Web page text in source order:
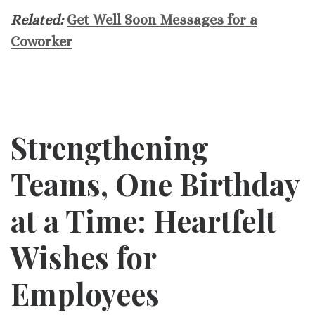
Related: Get Well Soon Messages for a
Coworker
Strengthening
Teams, One Birthday
at a Time: Heartfelt
Wishes for
Employees